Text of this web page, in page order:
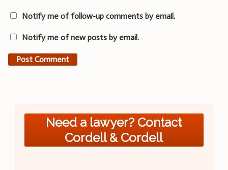
Notify me of follow-up comments by email.
Notify me of new posts by email.
Need a lawyer? Contact
Cordell & Cordell